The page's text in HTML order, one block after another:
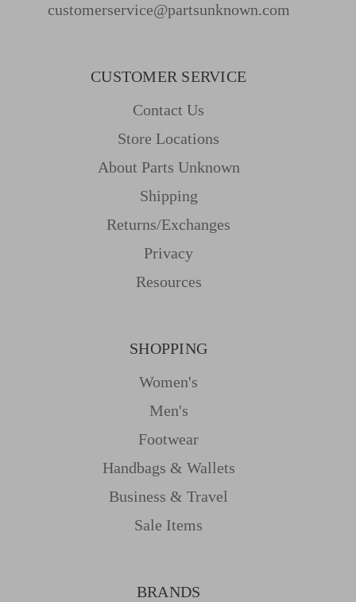
customerservice@partsunknown.com
CUSTOMER SERVICE
Contact Us
Store Locations
About Parts Unknown
Shipping
Returns/Exchanges
Privacy
Resources
SHOPPING
Women's
Men's
Footwear
Handbags & Wallets
Business & Travel
Sale Items
BRANDS